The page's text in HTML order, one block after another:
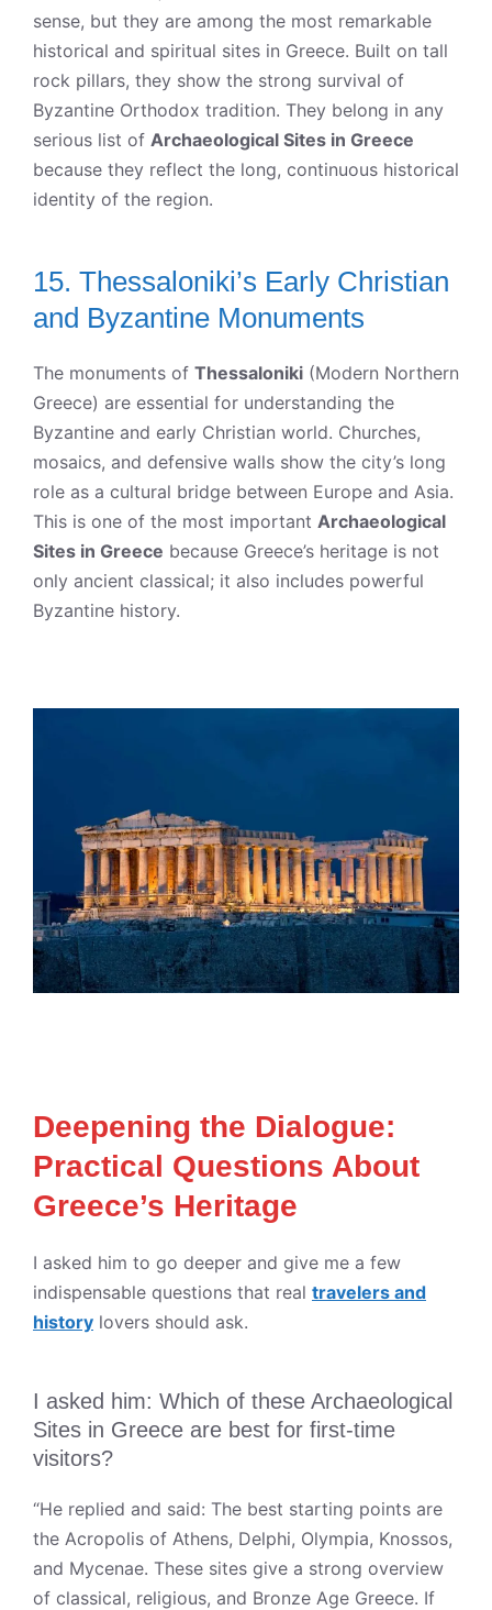
sense, but they are among the most remarkable
historical and spiritual sites in Greece. Built on tall
rock pillars, they show the strong survival of
Byzantine Orthodox tradition. They belong in any
serious list of Archaeological Sites in Greece
because they reflect the long, continuous historical
identity of the region.
15. Thessaloniki’s Early Christian
and Byzantine Monuments
The monuments of Thessaloniki (Modern Northern
Greece) are essential for understanding the
Byzantine and early Christian world. Churches,
mosaics, and defensive walls show the city’s long
role as a cultural bridge between Europe and Asia.
This is one of the most important Archaeological
Sites in Greece because Greece’s heritage is not
only ancient classical; it also includes powerful
Byzantine history.
Deepening the Dialogue:
Practical Questions About
Greece’s Heritage
I asked him to go deeper and give me a few
indispensable questions that real travelers and
history lovers should ask.
I asked him: Which of these Archaeological
Sites in Greece are best for first-time
visitors?
“He replied and said: The best starting points are
the Acropolis of Athens, Delphi, Olympia, Knossos,
and Mycenae. These sites give a strong overview
of classical, religious, and Bronze Age Greece. If